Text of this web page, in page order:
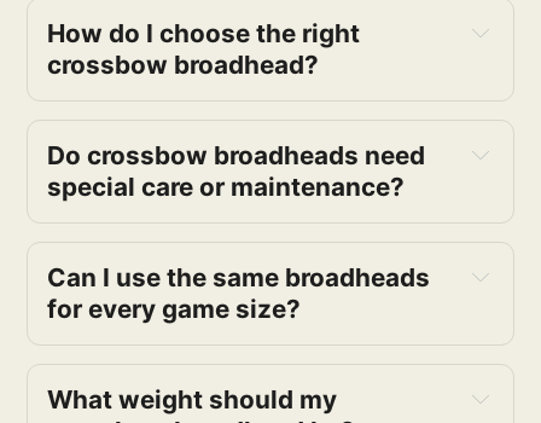
How do I choose the right
crossbow broadhead?
Do crossbow broadheads need
special care or maintenance?
Can I use the same broadheads
for every game size?
What weight should my